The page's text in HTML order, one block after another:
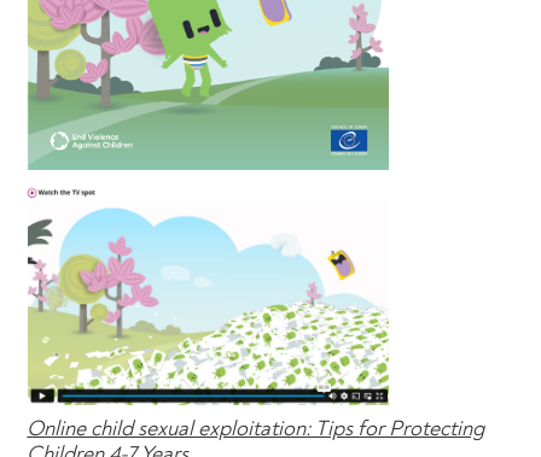
Online child sexual exploitation: Tips for Protecting